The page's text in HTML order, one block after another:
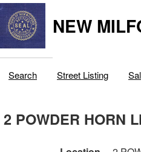
NEW
Search Street Listing
2 POWDER HORN